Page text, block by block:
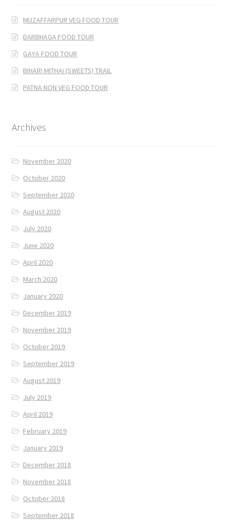
MUZAFFARPUR VEG FOOD TOUR
DARBHAGA FOOD TOUR
GAYA FOOD TOUR
BIHARI MITHAI (SWEETS) TRAIL
PATNA NON VEG FOOD TOUR
Archives
November 2020
October 2020
September 2020
August 2020
July 2020
June 2020
April 2020
March 2020
January 2020
December 2019
November 2019
October 2019
September 2019
August 2019
July 2019
April 2019
February 2019
January 2019
December 2018
November 2018
October 2018
September 2018